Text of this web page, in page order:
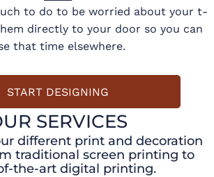
to do to be worried about your t-
directly to your door so you can
that time elsewhere.
START DESIGNING
SERVICES
different print and decoration
traditional screen printing to
the-art digital printing.